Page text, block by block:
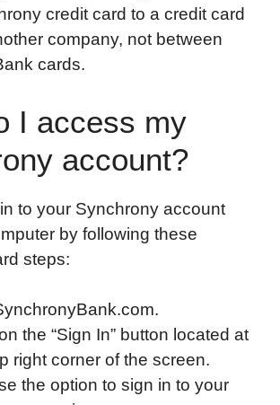
credit card to a credit card
company, not between
cards.
I access my
account?
to your Synchrony account
by following these
steps:
the “Sign In” button located at
right corner of the screen.
the option to sign in to your